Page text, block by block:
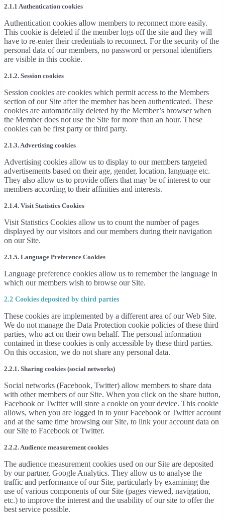
2.1.1 Authentication cookies
Authentication cookies allow members to reconnect more easily.
This cookie is deleted if the member logs off the site and they will
have to re-enter their credentials to reconnect. For the security of the
personal data of our members, no password or personal identifiers
are visible in this cookie.
2.1.2. Session cookies
Session cookies are cookies which permit access to the Members
section of our Site after the member has been authenticated. These
cookies are automatically deleted by the Member’s browser when
the Member does not use the Site for more than an hour. These
cookies can be first party or third party.
2.1.3. Advertising cookies
Advertising cookies allow us to display to our members targeted
advertisements based on their age, gender, location, language etc.
They also allow us to provide offers that may be of interest to our
members according to their affinities and interests.
2.1.4. Visit Statistics Cookies
Visit Statistics Cookies allow us to count the number of pages
displayed by our visitors and our members during their navigation
on our Site.
2.1.5. Language Preference Cookies
Language preference cookies allow us to remember the language in
which our members wish to browse our Site.
2.2 Cookies deposited by third parties
These cookies are implemented by a different area of our Web Site.
We do not manage the Data Protection cookie policies of these third
parties, who act on their own behalf. The personal information
contained in these cookies is only accessible by these third parties.
On this occasion, we do not share any personal data.
2.2.1. Sharing cookies (social networks)
Social networks (Facebook, Twitter) allow members to share data
with other members of our Site. When you click on the share button,
Facebook or Twitter will store a cookie on your device. This cookie
allows, when you are logged in to your Facebook or Twitter account
and at the same time browsing our Site, to link your account data on
our Site to Facebook or Twitter.
2.2.2. Audience measurement cookies
The audience measurement cookies used on our Site are deposited
by our partner, Google Analytics. They allow us to analyse the
traffic and performance of our Site, particularly by examining the
use of various components of our Site (pages viewed, navigation,
etc.) to improve the interest and the usability of our site to offer the
best service possible.